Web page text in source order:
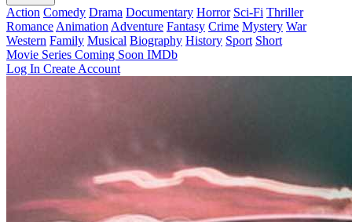
Action Comedy Drama Documentary Horror Sci-Fi Thriller
Romance Animation Adventure Fantasy Crime Mystery War
Western Family Musical Biography History Sport Short
Movie Series Coming Soon IMDb
Log In Create Account